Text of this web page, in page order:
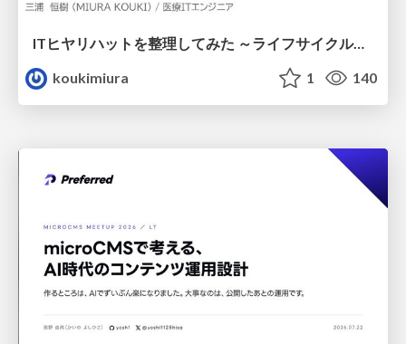
ITヒヤリハットを整理してみた ～ライフサイクルと原因から考える再発防止策～
koukimiura
1 140